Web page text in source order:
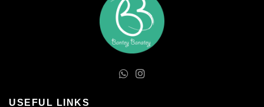
USEFUL LINKS